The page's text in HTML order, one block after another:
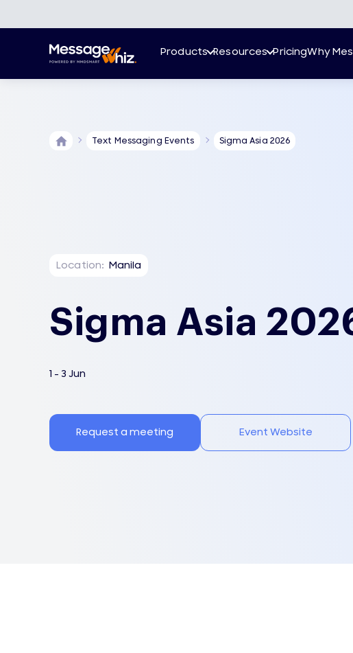
Products Resources PricingWhy
Text Messaging Events Sigma Asia 2026
Location: Manila
Sigma Asia
1 - 3 Jun
Request a meeting Event Website